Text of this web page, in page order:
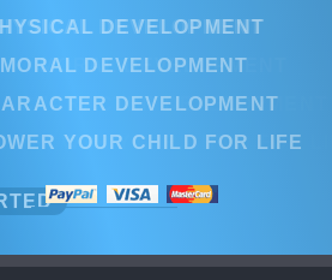
DEVELOPMENT
DEVELOPMENT
DEVELOPMENT
YOUR CHILD FOR LIFE